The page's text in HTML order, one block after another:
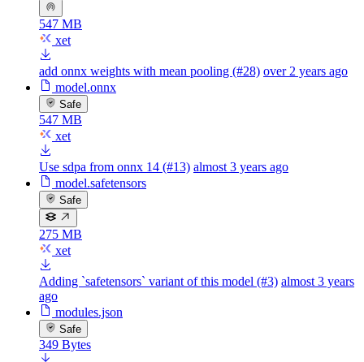
547 MB
xet
add onnx weights with mean pooling (#28) over 2 years ago
model.onnx
Safe
547 MB
xet
Use sdpa from onnx 14 (#13) almost 3 years ago
model.safetensors
Safe
275 MB
xet
Adding `safetensors` variant of this model (#3) almost 3 years
ago
modules.json
Safe
349 Bytes